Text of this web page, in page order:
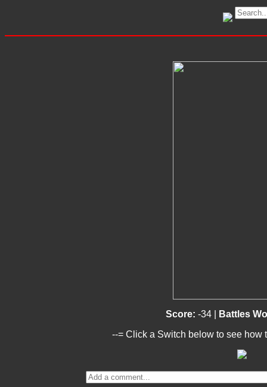
Score: -34 |
Battles
--= Click a Switch below to see how